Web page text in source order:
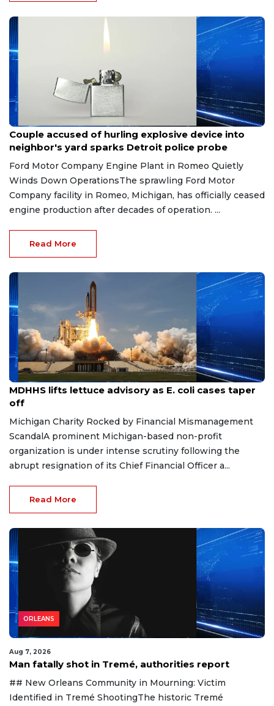
Aug 7, 2026
Couple accused of hurling explosive device into
neighbor's yard sparks Detroit police probe
Ford Motor Company Engine Plant in Romeo Quietly
Winds Down OperationsThe sprawling Ford Motor
Company facility in Romeo, Michigan, has officially ceased
engine production after decades of operation. ...
Read More
Aug 7, 2026
MDHHS lifts lettuce advisory as E. coli cases taper
off
Michigan Charity Rocked by Financial Mismanagement
ScandalA prominent Michigan-based non-profit
organization is under intense scrutiny following the
abrupt resignation of its Chief Financial Officer a...
Read More
ORLEANS
Aug 7, 2026
Man fatally shot in Tremé, authorities report
## New Orleans Community in Mourning: Victim
Identified in Tremé ShootingThe historic Tremé